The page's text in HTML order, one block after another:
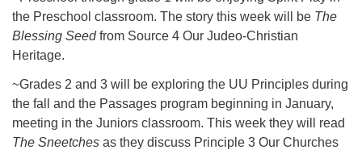
the Preschool classroom. The story this week will be The
Blessing Seedfrom Source 4 Our Judeo-Christian
Heritage.
~Grades 2 and 3 will be exploring the UU Principles during
the fall and the Passages program beginning in January,
meeting in the Juniors classroom. This week they will read
The Sneetches as they discuss Principle 3 Our Churches